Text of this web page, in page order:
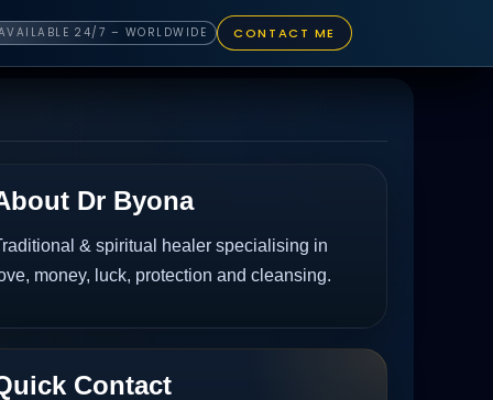
24/7 – WORLDWIDE CONTACT ME
Dr Byona
& spiritual healer specialising in
money, luck, protection and cleansing.
Contact